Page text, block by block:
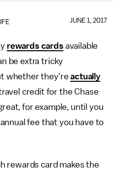
JUNE 1, 2017
rewards cardsavailable
be extra tricky
whether they'reactually
credit for the Chase
for example, until you
fee that you have to
rewards card makes the